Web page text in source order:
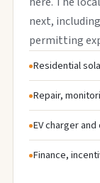
next,
permitting
Residential
Repair,
EV charger
Finance,